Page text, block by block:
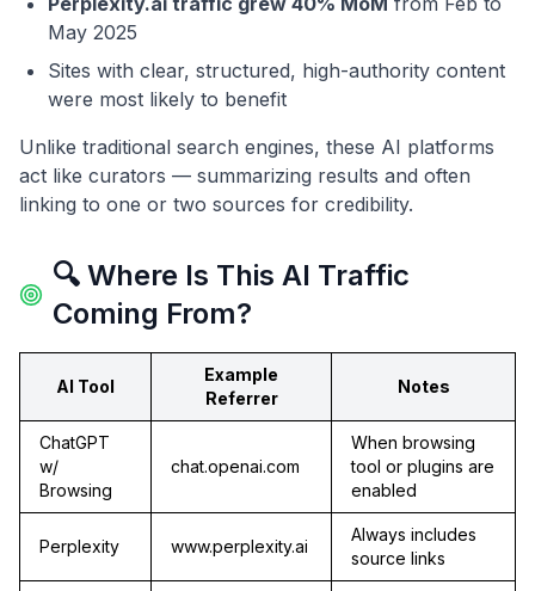
May 2025
Sites with clear, structured, high-authority content
were most likely to benefit
Unlike traditional search engines, these AI platforms
act like curators — summarizing results and often
linking to one or two sources for credibility.
🔍 Where Is This AI Traffic
Coming From?
AI Tool
Example
Referrer
Notes
ChatGPT
w/
Browsing
chat.openai.com
When browsing
tool or plugins are
enabled
Perplexity www.perplexity.ai
Always includes
source links